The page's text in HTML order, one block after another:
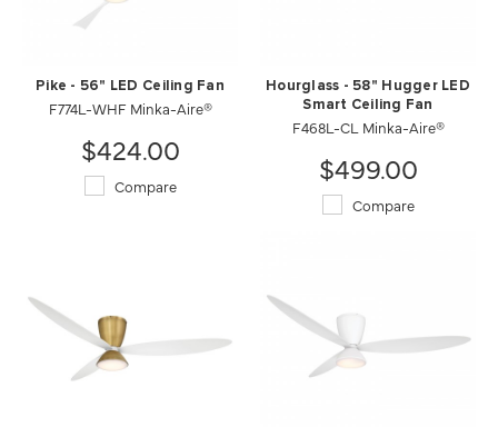
Pike - 56" LED Ceiling Fan
F774L-WHF Minka-Aire®
$424.00
Compare
Hourglass - 58" Hugger LED
Smart Ceiling Fan
F468L-CL Minka-Aire®
$499.00
Compare